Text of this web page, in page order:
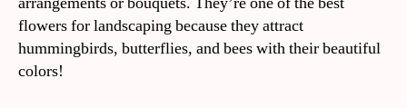
flowers for landscaping because they attract
hummingbirds, butterflies, and bees with their beautiful
colors!